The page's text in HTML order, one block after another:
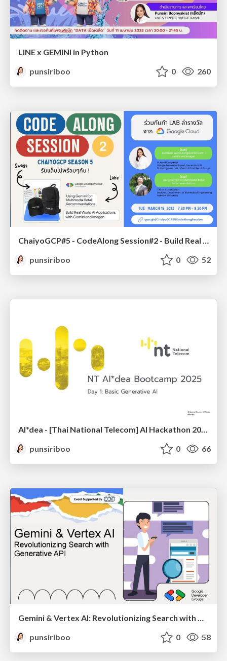
LINE x GEMINI in Python
punsiriboo
0 260
ChaiyoGCP#5 - CodeAlong Session#2 - Build Real World AI Applications with Gemini and Imagen
punsiriboo
0 52
punsiriboo
0 66
Gemini & Vertex AI: Revolutionizing Search with Generative API
punsiriboo
0 58